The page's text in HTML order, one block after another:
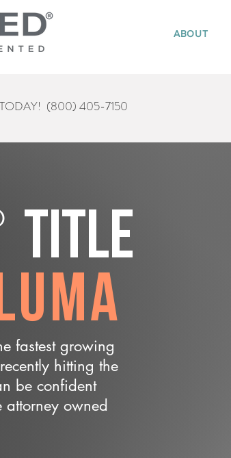
ABOUT
(800) 405-7150
Title
fastest growing
hitting the
be confident
owned